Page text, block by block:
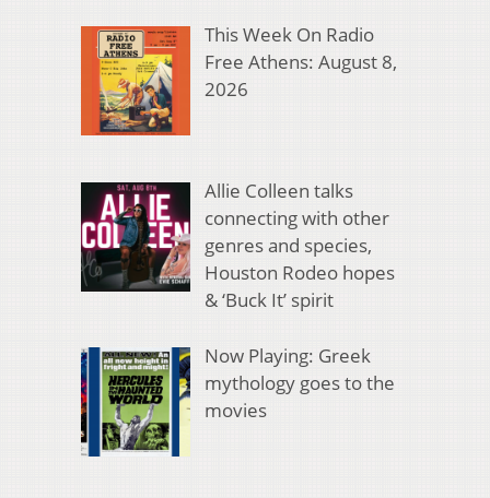
This Week On Radio
Free Athens: August 8,
2026
Allie Colleen talks
connecting with other
genres and species,
Houston Rodeo hopes
& ‘Buck It’ spirit
Now Playing: Greek
mythology goes to the
movies